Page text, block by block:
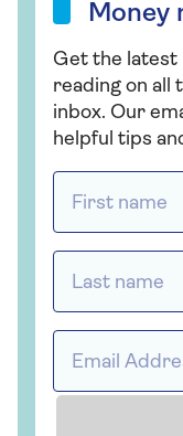
Money
Get the latest
reading on all
inbox. Our
helpful tips